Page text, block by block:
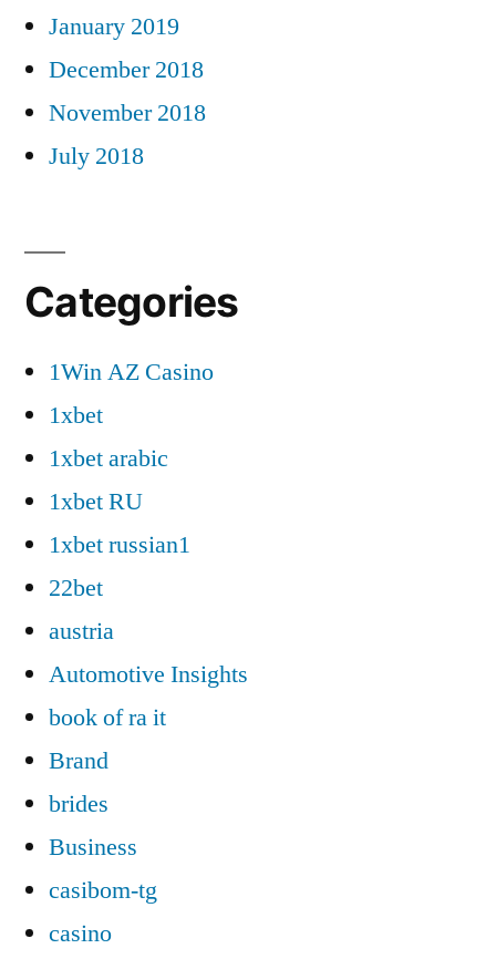
January 2019
December 2018
November 2018
July 2018
Categories
1Win AZ Casino
1xbet
1xbet arabic
1xbet RU
1xbet russian1
22bet
austria
Automotive Insights
book of ra it
Brand
brides
Business
casibom-tg
casino